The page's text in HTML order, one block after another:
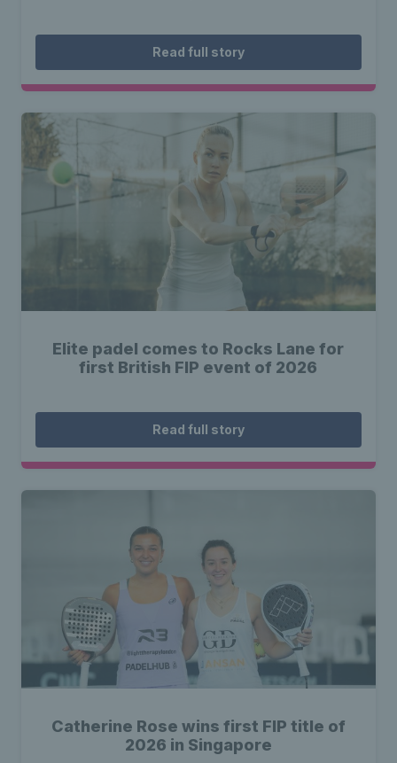
Read full story
Elite padel comes to Rocks Lane for
first British FIP event of 2026
Read full story
Catherine Rose wins first FIP title of
2026 in Singapore